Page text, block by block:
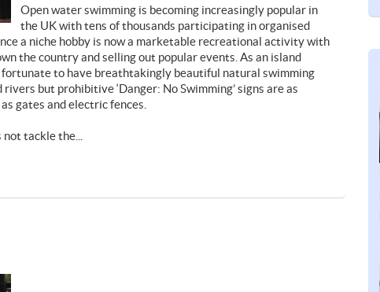
Open water swimming is becoming increasingly popular in
the UK with tens of thousands participating in organised
a niche hobby is now a marketable recreational activity with
the country and selling out popular events. As an island
to have breathtakingly beautiful natural swimming
but prohibitive ‘Danger: No Swimming’ signs are as
gates and electric fences.
tackle the...